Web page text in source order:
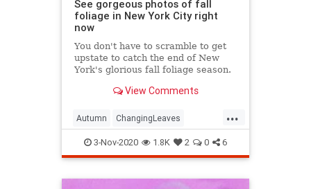
See gorgeous photos of fall
foliage in New York City right
now
You don't have to scramble to get
upstate to catch the end of New
York's glorious fall foliage season.
View Comments
...
Autumn ChangingLeaves
Fall2020 FallFoliage NewYork
NewYorkCity
3-Nov-2020 1.8K 2 0 6